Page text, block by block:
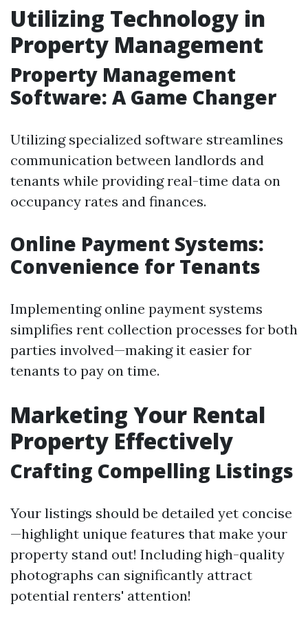
Utilizing Technology in
Property Management
Property Management
Software: A Game Changer
Utilizing specialized software streamlines
communication between landlords and
tenants while providing real-time data on
occupancy rates and finances.
Online Payment Systems:
Convenience for Tenants
Implementing online payment systems
simplifies rent collection processes for both
parties involved—making it easier for
tenants to pay on time.
Marketing Your Rental
Property Effectively
Crafting Compelling Listings
Your listings should be detailed yet concise
—highlight unique features that make your
property stand out! Including high-quality
photographs can significantly attract
potential renters' attention!